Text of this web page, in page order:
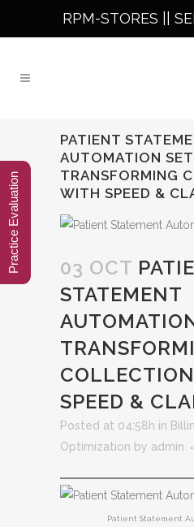
RPM-STORES ||
PATIENT
AUTOMATION
TRANSFORMING
WITH SPEED &
03 OCT
STATEMENT
SPEED &
Posted at 04:58h in
Optimization by admin
Patient Statement
Practice Evaluation